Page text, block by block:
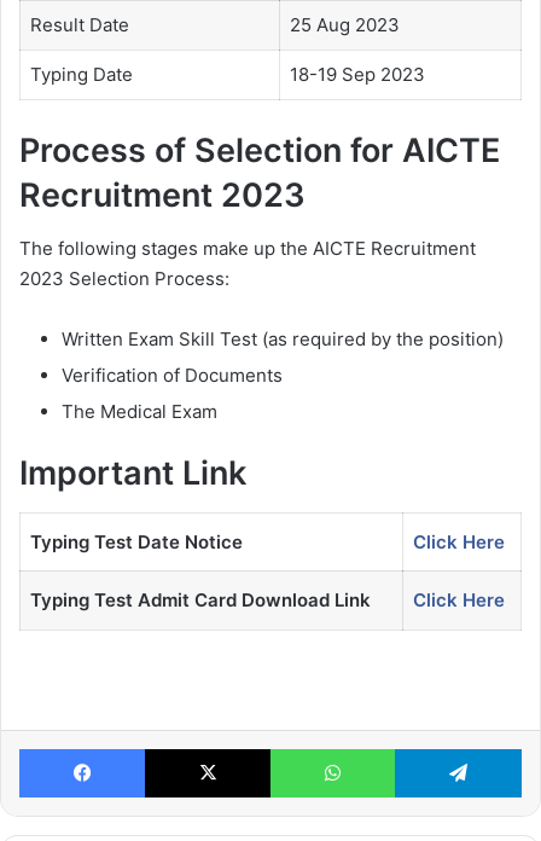
Result Date 25 Aug 2023
Typing Date 18-19 Sep 2023
Process of Selection for AICTE
Recruitment 2023
The following stages make up the AICTE Recruitment
2023 Selection Process:
Written Exam Skill Test (as required by the position)
Verification of Documents
The Medical Exam
Important Link
Typing Test Date Notice Click Here
Typing Test Admit Card Download Link Click Here
Facebook X WhatsApp